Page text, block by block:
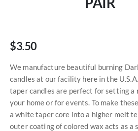
$3.50
We manufacture beautiful burning
candles at our facility here in the
taper candles are perfect for setting a
your home or for events. To make
a white taper core into a higher melt
outer coating of colored wax acts as a